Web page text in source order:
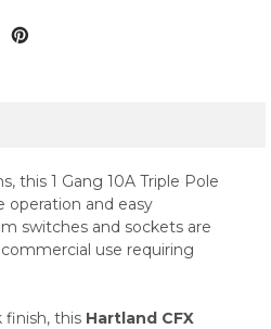
this 1 Gang 10A Triple Pole
operation and easy
switches and sockets are
use requiring
finish, this Hartland CFX